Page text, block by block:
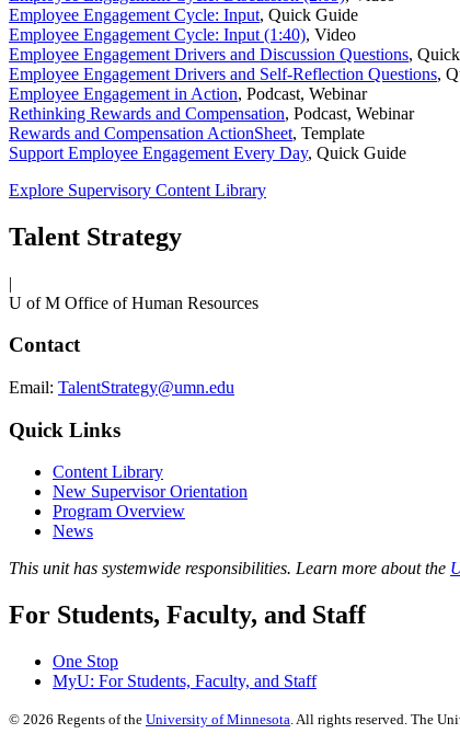
Employee Engagement Cycle: Input, Quick Guide
Employee Engagement Cycle: Input (1:40), Video
Employee Engagement Drivers and Discussion Questions,
Employee Engagement Drivers and Self-Reflection Questions,
Employee Engagement in Action, Podcast, Webinar
Rethinking Rewards and Compensation, Podcast, Webinar
Rewards and Compensation ActionSheet, Template
Support Employee Engagement Every Day, Quick Guide
Explore Supervisory Content Library
Talent Strategy
|
U of M Office of Human Resources
Contact
Email: TalentStrategy@umn.edu
Quick Links
Content Library
New Supervisor Orientation
Program Overview
News
This unit has systemwide responsibilities. Learn more about the
For Students, Faculty, and Staff
One Stop
MyU: For Students, Faculty, and Staff
© 2026 Regents of the University of Minnesota. All rights reserved. The